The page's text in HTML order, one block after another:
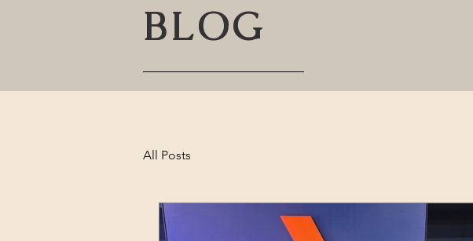
BLOG
All Posts